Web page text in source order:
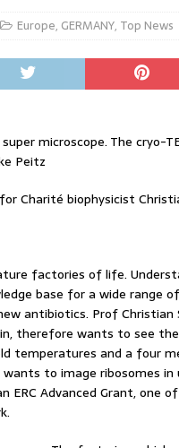
Europe, GERMANY, Top News
microscope. The cryo-
Peitz
Charité biophysicist
factories of life.
base for a wide range
antibiotics. Prof Christian
therefore wants to see
temperatures and a four
to image ribosomes
ERC Advanced Grant, one